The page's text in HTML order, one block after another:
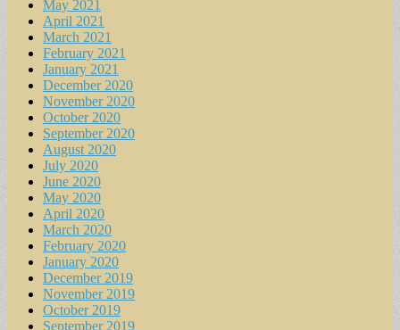
May 2021
April 2021
March 2021
February 2021
January 2021
December 2020
November 2020
October 2020
September 2020
August 2020
July 2020
June 2020
May 2020
April 2020
March 2020
February 2020
January 2020
December 2019
November 2019
October 2019
September 2019